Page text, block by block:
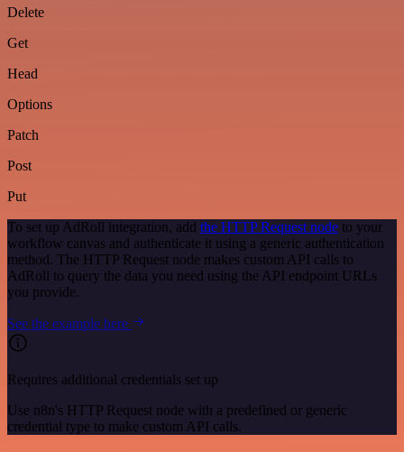
Delete
Get
Head
Options
Patch
Post
Put
To set up AdRoll integration, add the HTTP Request node to your
workflow canvas and authenticate it using a generic authentication
method. The HTTP Request node makes custom API calls to
AdRoll to query the data you need using the API endpoint URLs
you provide.
See the example here
Requires additional credentials set up
Use n8n's HTTP Request node with a predefined or generic
credential type to make custom API calls.